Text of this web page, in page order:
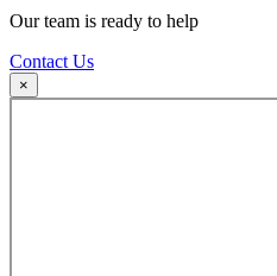
Our team is ready to help
Contact Us
×